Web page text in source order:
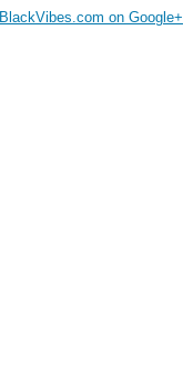
BlackVibes.com on Google+